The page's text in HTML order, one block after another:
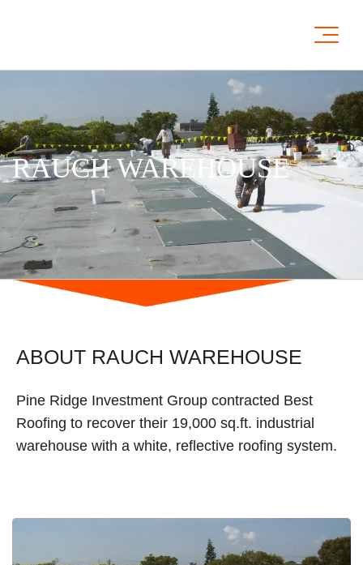
RAUCH WAREHOUSE
ABOUT RAUCH WAREHOUSE
Pine Ridge Investment Group contracted Best
Roofing to recover their 19,000 sq.ft. industrial
warehouse with a white, reflective roofing system.